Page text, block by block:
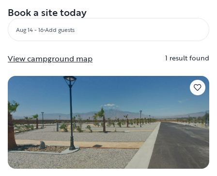
Book a site today
Aug 14 - 16•Add guests
View campground map 1 result found